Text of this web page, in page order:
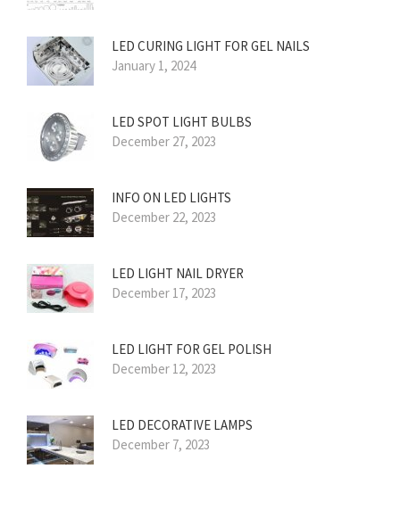
LED CURING LIGHT FOR GEL NAILS
January 1, 2024
LED SPOT LIGHT BULBS
December 27, 2023
INFO ON LED LIGHTS
December 22, 2023
LED LIGHT NAIL DRYER
December 17, 2023
LED LIGHT FOR GEL POLISH
December 12, 2023
LED DECORATIVE LAMPS
December 7, 2023